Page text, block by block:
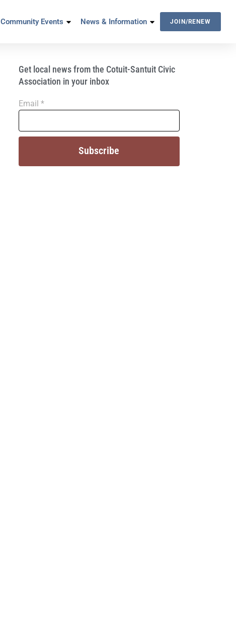
Community Events News & Information JOIN/RENEW
Get local news from the Cotuit-Santuit Civic
Association in your inbox
Email *